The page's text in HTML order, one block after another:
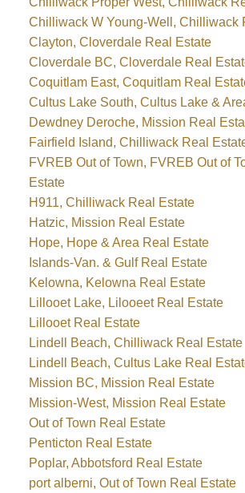
Chilliwack W Young-Well, Chilliwack
Clayton, Cloverdale Real Estate
Cloverdale BC, Cloverdale Real
Coquitlam East, Coquitlam Real
Cultus Lake South, Cultus Lake &
Dewdney Deroche, Mission Real
Fairfield Island, Chilliwack Real
FVREB Out of Town, FVREB Out of
Estate
H911, Chilliwack Real Estate
Hatzic, Mission Real Estate
Hope, Hope & Area Real Estate
Islands-Van. & Gulf Real Estate
Kelowna, Kelowna Real Estate
Lillooet Lake, Lilooeet Real Estate
Lillooet Real Estate
Lindell Beach, Chilliwack Real Estate
Lindell Beach, Cultus Lake Real
Mission BC, Mission Real Estate
Mission-West, Mission Real Estate
Out of Town Real Estate
Penticton Real Estate
Poplar, Abbotsford Real Estate
port alberni, Out of Town Real Estate